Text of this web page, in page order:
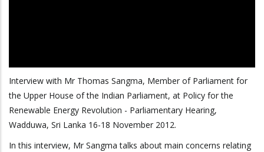
Interview with Mr Thomas Sangma, Member of Parliament for
the Upper House of the Indian Parliament, at Policy for the
Renewable Energy Revolution - Parliamentary Hearing,
Wadduwa, Sri Lanka 16-18 November 2012.
In this interview, Mr Sangma talks about main concerns relating